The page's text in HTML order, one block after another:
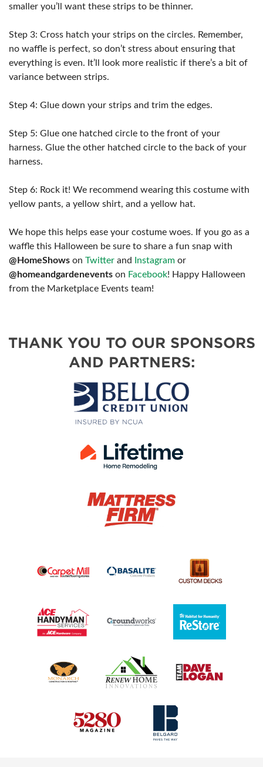
smaller you’ll want these strips to be thinner.
Step 3: Cross hatch your strips on the circles. Remember,
no waffle is perfect, so don’t stress about ensuring that
everything is even. It’ll look more realistic if there’s a bit of
variance between strips.
Step 4: Glue down your strips and trim the edges.
Step 5: Glue one hatched circle to the front of your
harness. Glue the other hatched circle to the back of your
harness.
Step 6: Rock it! We recommend wearing this costume with
yellow pants, a yellow shirt, and a yellow hat.
We hope this helps ease your costume woes. If you go as a
waffle this Halloween be sure to share a fun snap with
@HomeShows on Twitter and Instagram or
@homeandgardenevents on Facebook! Happy Halloween
from the Marketplace Events team!
THANK YOU TO OUR SPONSORS
AND PARTNERS: